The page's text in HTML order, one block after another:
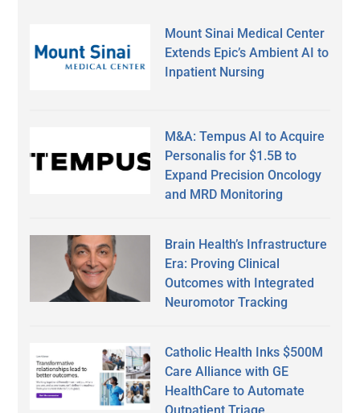
Mount Sinai Medical Center
Extends Epic’s Ambient AI to
Inpatient Nursing
M&A: Tempus AI to Acquire
Personalis for $1.5B to
Expand Precision Oncology
and MRD Monitoring
Brain Health’s Infrastructure
Era: Proving Clinical
Outcomes with Integrated
Neuromotor Tracking
Catholic Health Inks $500M
Care Alliance with GE
HealthCare to Automate